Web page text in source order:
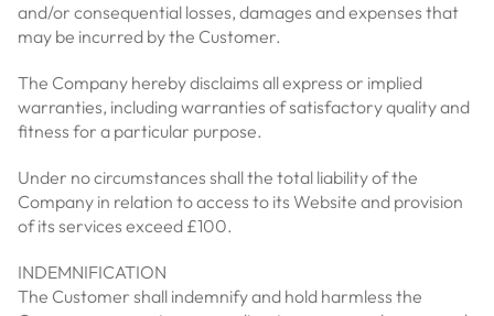
and/or consequential losses, damages and expenses that
may be incurred by the Customer.
The Company hereby disclaims all express or implied
warranties, including warranties of satisfactory quality and
fitness for a particular purpose.
Under no circumstances shall the total liability of the
Company in relation to access to its Website and provision
of its services exceed £100.
INDEMNIFICATION
The Customer shall indemnify and hold harmless the